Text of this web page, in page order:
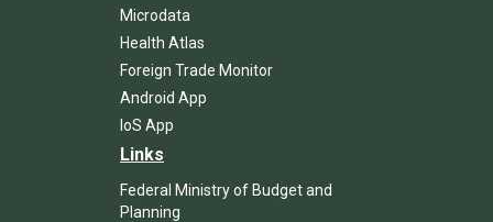
Microdata
Health Atlas
Foreign Trade Monitor
Android App
IoS App
Links
Federal Ministry of Budget and
Planning